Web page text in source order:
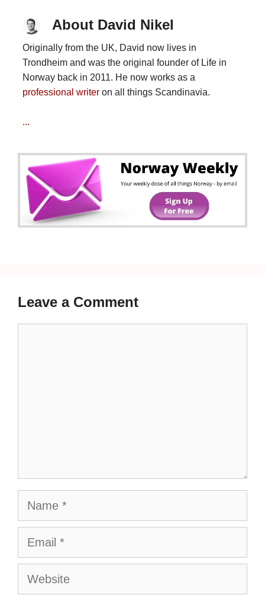
About David Nikel
Originally from the UK, David now lives in
Trondheim and was the original founder of Life in
Norway back in 2011. He now works as a
professional writeron all things Scandinavia.
...
Leave a Comment
Name
Email
Website